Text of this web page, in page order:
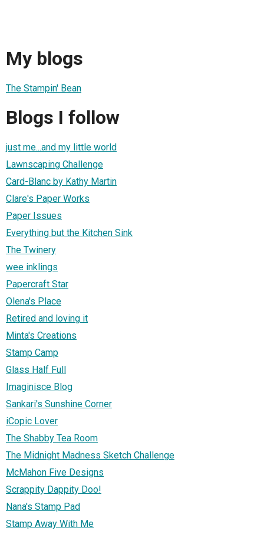
My blogs
The Stampin' Bean
Blogs I follow
just me...and my little world
Lawnscaping Challenge
Card-Blanc by Kathy Martin
Clare's Paper Works
Paper Issues
Everything but the Kitchen Sink
The Twinery
wee inklings
Papercraft Star
Olena's Place
Retired and loving it
Minta's Creations
Stamp Camp
Glass Half Full
Imaginisce Blog
Sankari's Sunshine Corner
iCopic Lover
The Shabby Tea Room
The Midnight Madness Sketch Challenge
McMahon Five Designs
Scrappity Dappity Doo!
Nana's Stamp Pad
Stamp Away With Me